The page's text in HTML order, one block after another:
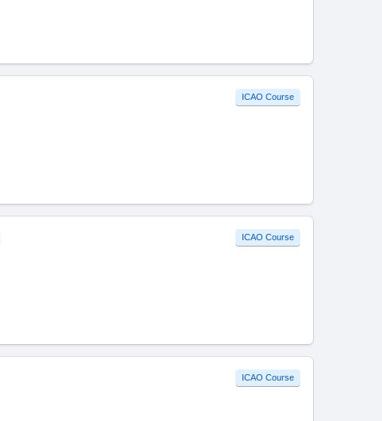
ICAO Course
ICAO Course
ICAO Course